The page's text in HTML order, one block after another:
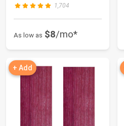
1,704
As low as $8/mo*
+ Add